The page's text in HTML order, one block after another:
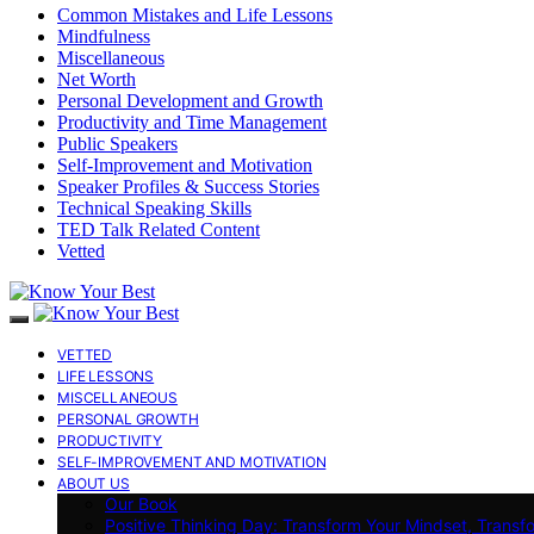
Common Mistakes and Life Lessons
Mindfulness
Miscellaneous
Net Worth
Personal Development and Growth
Productivity and Time Management
Public Speakers
Self-Improvement and Motivation
Speaker Profiles & Success Stories
Technical Speaking Skills
TED Talk Related Content
Vetted
VETTED
LIFE LESSONS
MISCELLANEOUS
PERSONAL GROWTH
PRODUCTIVITY
SELF-IMPROVEMENT AND MOTIVATION
ABOUT US
Our Book
Positive Thinking Day: Transform Your Mindset,